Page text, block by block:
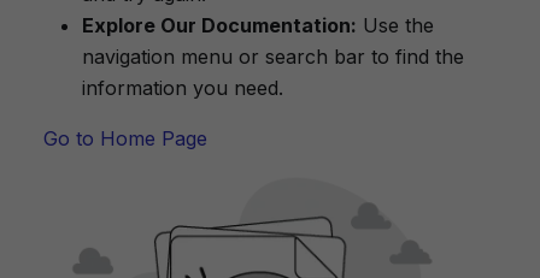
Explore Our Documentation: Use the
navigation menu or search bar to find the
information you need.
Go to Home Page